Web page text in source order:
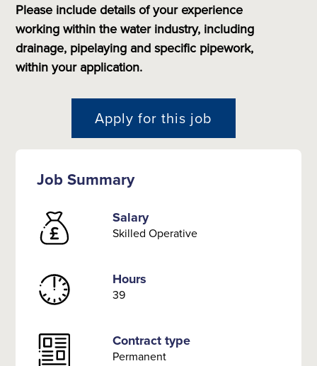
Please include details of your experience
working within the water industry, including
drainage, pipelaying and specific pipework,
within your application.
Apply for this job
Job Summary
Salary
Skilled Operative
Hours
39
Contract type
Permanent